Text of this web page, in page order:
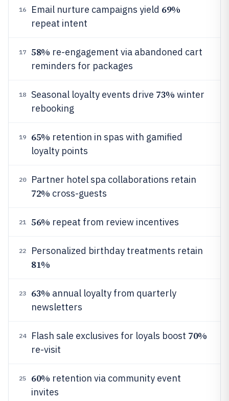
16 Email nurture campaigns yield 69%
repeat intent
17 58% re-engagement via abandoned cart
reminders for packages
18 Seasonal loyalty events drive 73% winter
rebooking
19 65% retention in spas with gamified
loyalty points
20 Partner hotel spa collaborations retain
72% cross-guests
21 56% repeat from review incentives
22 Personalized birthday treatments retain
81%
23 63% annual loyalty from quarterly
newsletters
24 Flash sale exclusives for loyals boost 70%
re-visit
25 60% retention via community event
invites